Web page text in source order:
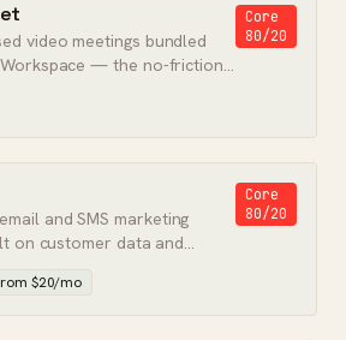
video meetings bundled
— the no-friction
and Calendar teams.
Core
80/20
and SMS marketing
on customer data and
Core
80/20
$20/mo